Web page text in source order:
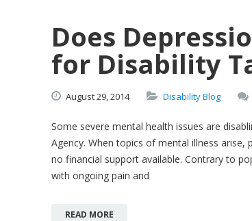
Does
for Disability
August29,2014 Disability Blog
Some severe mental health issues are
Agency. When topics of mental illness arise,
no financial support available. Contrary to
with ongoing pain and
READ MORE